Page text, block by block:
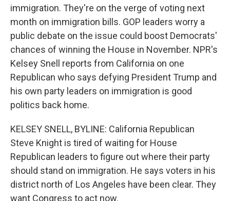
immigration. They're on the verge of voting next
month on immigration bills. GOP leaders worry a
public debate on the issue could boost Democrats'
chances of winning the House in November. NPR's
Kelsey Snell reports from California on one
Republican who says defying President Trump and
his own party leaders on immigration is good
politics back home.
KELSEY SNELL, BYLINE: California Republican
Steve Knight is tired of waiting for House
Republican leaders to figure out where their party
should stand on immigration. He says voters in his
district north of Los Angeles have been clear. They
want Congress to act now.